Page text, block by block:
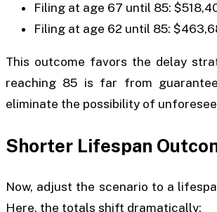
Filing at age 67 until 85:
Filing at age 62 until 85:
This outcome favors the delay
reaching 85 is far from
eliminate the possibility of
Shorter Lifespan
Now, adjust the scenario to a
Here, the totals shift dramatically: